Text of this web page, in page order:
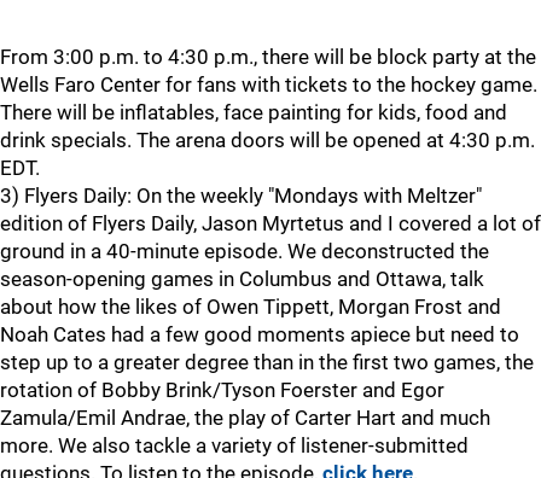
From 3:00 p.m. to 4:30 p.m., there will be block party at the
Wells Faro Center for fans with tickets to the hockey game.
There will be inflatables, face painting for kids, food and
drink specials. The arena doors will be opened at 4:30 p.m.
EDT.
3) Flyers Daily: On the weekly "Mondays with Meltzer"
edition of Flyers Daily, Jason Myrtetus and I covered a lot of
ground in a 40-minute episode. We deconstructed the
season-opening games in Columbus and Ottawa, talk
about how the likes of Owen Tippett, Morgan Frost and
Noah Cates had a few good moments apiece but need to
step up to a greater degree than in the first two games, the
rotation of Bobby Brink/Tyson Foerster and Egor
Zamula/Emil Andrae, the play of Carter Hart and much
more. We also tackle a variety of listener-submitted
questions. To listen to the episode, click here.